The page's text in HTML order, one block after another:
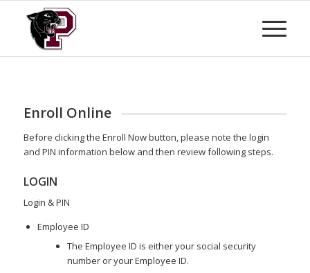
Enroll Online
Before clicking the Enroll Now button, please note the login
and PIN information below and then review following steps.
LOGIN
Login & PIN
Employee ID
The Employee ID is either your social security
number or your Employee ID.